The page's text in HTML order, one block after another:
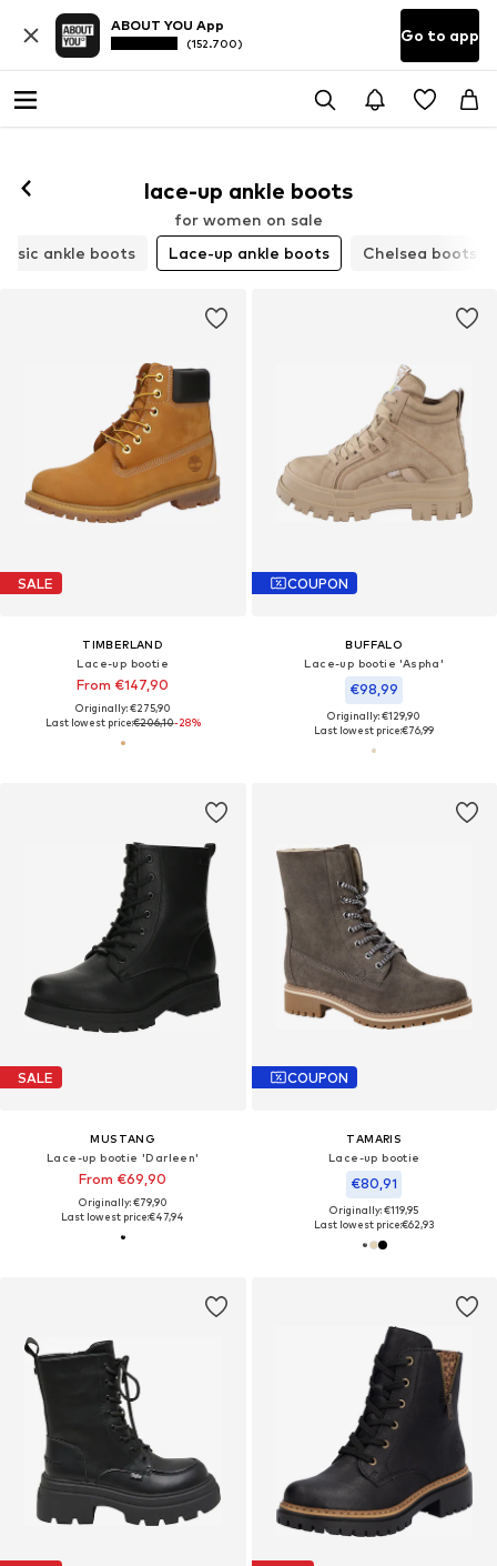
ABOUT YOU App
(152.700) Go to app
lace-up ankle boots
for women on sale
ankle boots
Lace-up ankle boots Chelsea boots
SALE
TIMBERLAND
Lace-up bootie
From €147,90
Originally: €275,90
Last lowest price:€206,10-28%
COUPON
BUFFALO
Lace-up bootie 'Aspha'
€98,99
Originally: €129,90
Last lowest price:€76,99
SALE
MUSTANG
Lace-up bootie 'Darleen'
From €69,90
Originally: €79,90
Last lowest price:€47,94
COUPON
TAMARIS
Lace-up bootie
€80,91
Originally: €119,95
Last lowest price:€62,93